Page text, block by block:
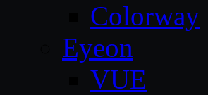
Colorway
Eyeon
VUE